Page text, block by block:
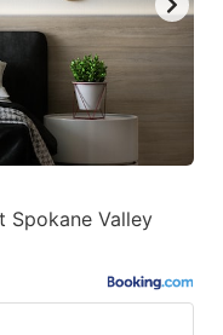
Spokane Valley